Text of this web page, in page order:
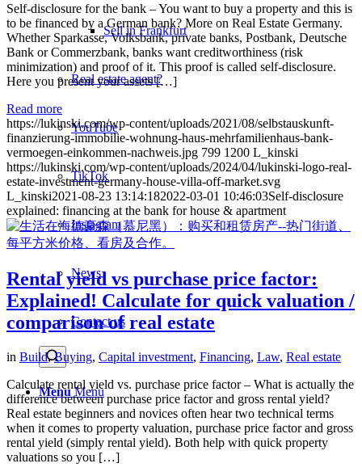
Sell in Frankfurt
Real estate agent?
YouTube
TikTok
Instagram
News
Contact us
Menu Menu
Self-disclosure for the bank – You want to buy a property and this is
to be financed by a German bank? More on Real Estate Germany.
Whether Sparkasse, Volksbank, private banks, Postbank, Deutsche
Bank or Commerzbank, banks want creditworthiness (risk
minimization) and proof of it. This proof is called self-disclosure.
Here you present your assets […]
Read more
https://lukinski.com/wp-content/uploads/2021/08/selbstauskunft-
finanzierung-immobilie-wohnung-haus-mehrfamilienhaus-bank-
vermoegen-einkommen-nachweis.jpg 799 1200 L_kinski
https://lukinski.com/wp-content/uploads/2024/04/lukinski-logo-real-
estate-investment-germany-house-villa-off-market.svg
L_kinski2021-08-23 13:14:182022-03-01 10:46:03Self-disclosure
explained: financing at the bank for house & apartment
Rental yield vs purchase price factor:
Explained! Calculate for quick valuation /
comparison of real estate
in Build,Buying, Capital investment, Financing, Law, Real estate
Calculate rental yield vs. purchase price factor – What is actually the
difference between purchase price factor and gross rental yield?
Real estate beginners and novices often hear two technical terms
when it comes to property valuation, purchase price factor and gross
rental yield (simply rental yield). Both help with quick property
valuations so you […]